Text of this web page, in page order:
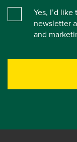
Yes, I’d
newsletter
and